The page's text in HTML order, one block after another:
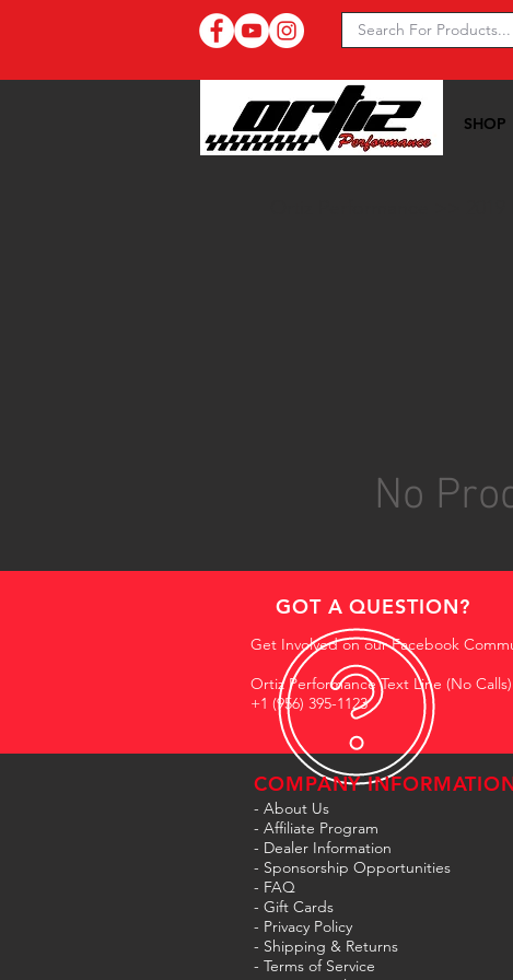
SHOP
No
GOT A QUESTION?
Get Involved on our Facebook
Ortiz Performance Text Line (No Calls)
+1 (956) 395-1123
COMPANY
- About Us
- Affiliate Program
- Dealer Information
- Sponsorship Opportunities
- FAQ
- Gift Cards
- Privacy Policy
- Shipping & Returns
- Terms of Service